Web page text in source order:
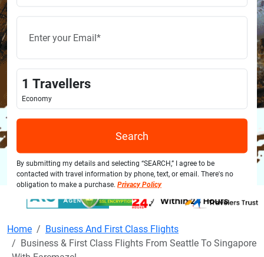
1 Travellers
Economy
Search
By submitting my details and selecting “SEARCH,” I agree to be
contacted with travel information by phone, text, or email. There's no
obligation to make a purchase. Privacy Policy
Home
Business And First Class Flights
Business & First Class Flights From Seattle To Singapore